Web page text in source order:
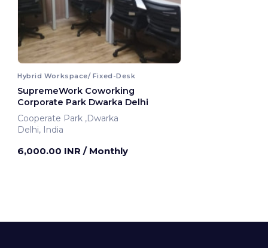
Hybrid Workspace/ Fixed-Desk
SupremeWork Coworking
Corporate Park Dwarka Delhi
Cooperate Park ,Dwarka
Delhi, India
6,000.00 INR / Monthly